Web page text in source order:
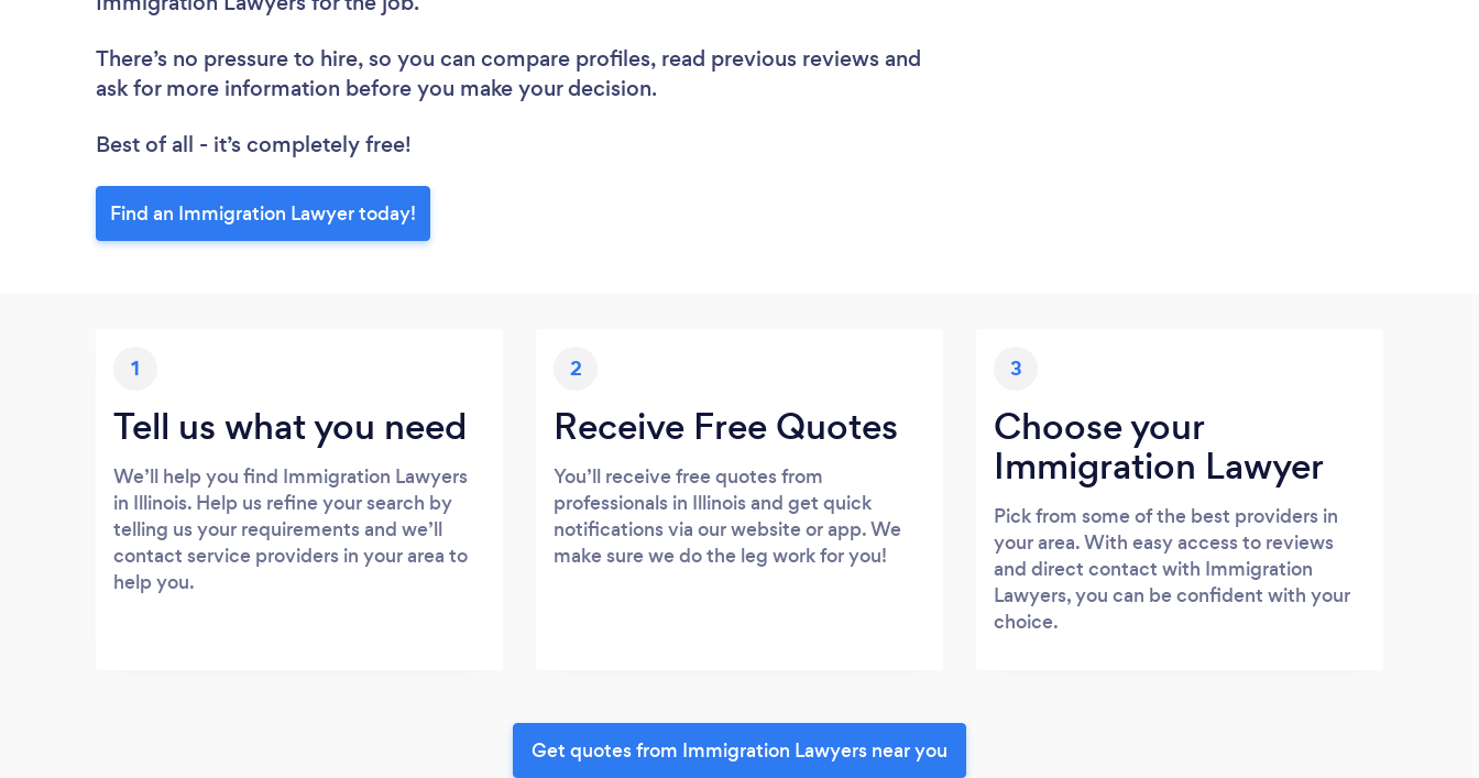
There’s no pressure to hire, so you can compare profiles, read previous reviews and
ask for more information before you make your decision.
Best of all - it’s completely free!
Find an Immigration Lawyer today!
1
Tell us what you need
We’ll help you find Immigration Lawyers
in Illinois. Help us refine your search by
telling us your requirements and we’ll
contact service providers in your area to
help you.
2
Receive Free Quotes
You’ll receive free quotes from
professionals in Illinois and get quick
notifications via our website or app. We
make sure we do the leg work for you!
3
Choose your
Immigration Lawyer
Pick from some of the best providers in
your area. With easy access to reviews
and direct contact with Immigration
Lawyers, you can be confident with your
choice.
Get quotes from Immigration Lawyers near you